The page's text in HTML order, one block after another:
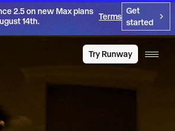
Try Runway
2.5 on new Max plans
14th.
Terms
Get
started